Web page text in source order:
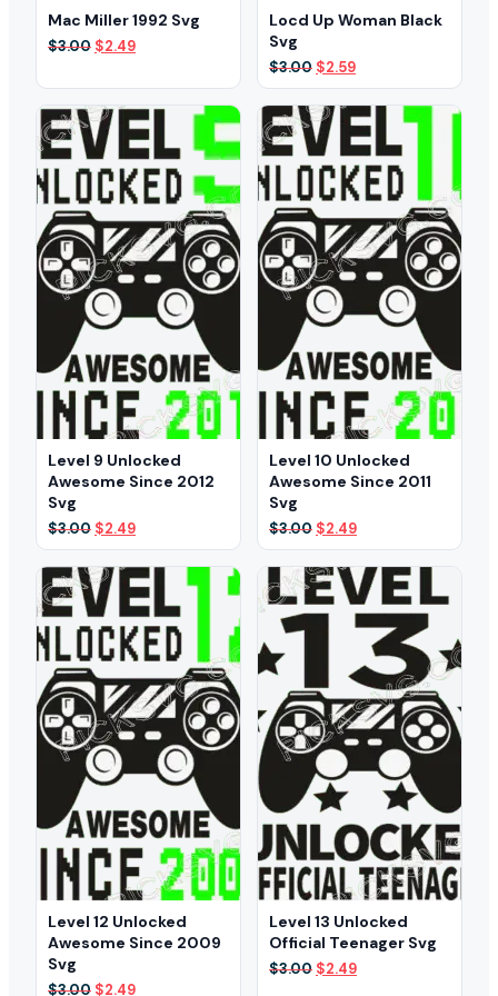
Mac Miller 1992 Svg
$3.00 Original
$3.00.
$2.49Current
Locd Up Woman Black
Svg
$3.00 Original
price
was:
$3.00.
$2.59Current
price
is:
$2.59.
Level 9 Unlocked
Awesome Since 2012
Svg
$3.00 Original
price
was:
$3.00.
$2.49Current
price
is:
$2.49.
Level 10 Unlocked
Awesome Since 2011
Svg
$3.00 Original
price
was:
$3.00.
$2.49Current
price
is:
$2.49.
Level 12 Unlocked
Awesome Since 2009
Svg
$3.00 Original
$2.49Current
Level 13 Unlocked
Official Teenager Svg
$3.00 Original
$2.49Current